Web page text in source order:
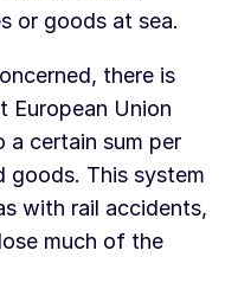
or goods at sea.
there is
European Union
a certain sum per
goods. This system
with rail accidents,
much of the